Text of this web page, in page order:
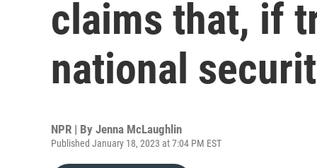
claims that, if
national
NPR | By Jenna McLaughlin
Published January 18, 2023 at 7:04 PM EST